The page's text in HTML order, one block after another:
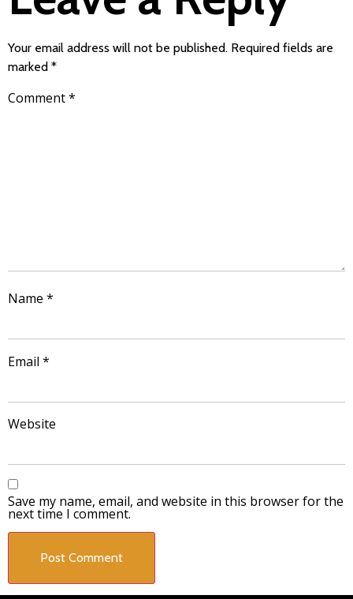
Your email address will not be published. Required fields are
marked *
Comment*
Name *
Email *
Website
Save my name, email, and website in this browser for the
next time I comment.